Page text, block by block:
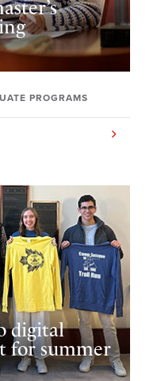
PROGRAMS
digital
for summer